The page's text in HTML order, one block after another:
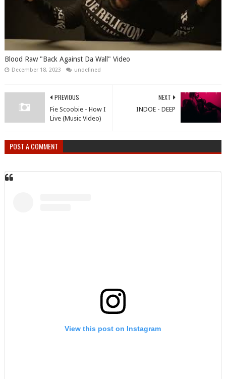
Blood Raw "Back Against Da Wall" Video
December 18, 2023 undefined
NEXT
INDOE - DEEP
PREVIOUS
Fie Scoobie - How I
Live (Music Video)
POST A COMMENT
View this post on Instagram